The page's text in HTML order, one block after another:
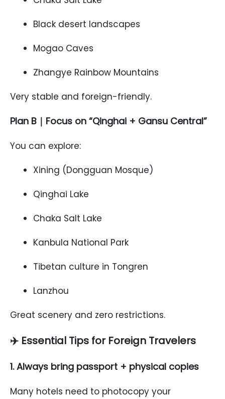
Black desert landscapes
Mogao Caves
Zhangye Rainbow Mountains
Very stable and foreign-friendly.
Plan B｜Focus on “Qinghai + Gansu Central”
You can explore:
Xining (Dongguan Mosque)
Qinghai Lake
Chaka Salt Lake
Kanbula National Park
Tibetan culture in Tongren
Lanzhou
Great scenery and zero restrictions.
✈️ Essential Tips for Foreign Travelers
1. Always bring passport + physical copies
Many hotels need to photocopy your